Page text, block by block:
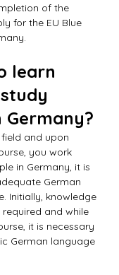
of the
for the EU Blue
learn
Germany?
and upon
you work
in Germany, it is
German
Initially, knowledge
required and while
it is necessary
German language